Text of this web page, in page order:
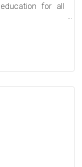
for all